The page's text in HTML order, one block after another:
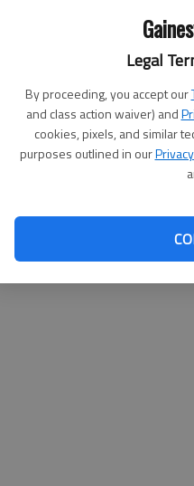
Legal
By proceeding, you accept our
and class action waiver) and
cookies, pixels, and similar
purposes outlined in our
here